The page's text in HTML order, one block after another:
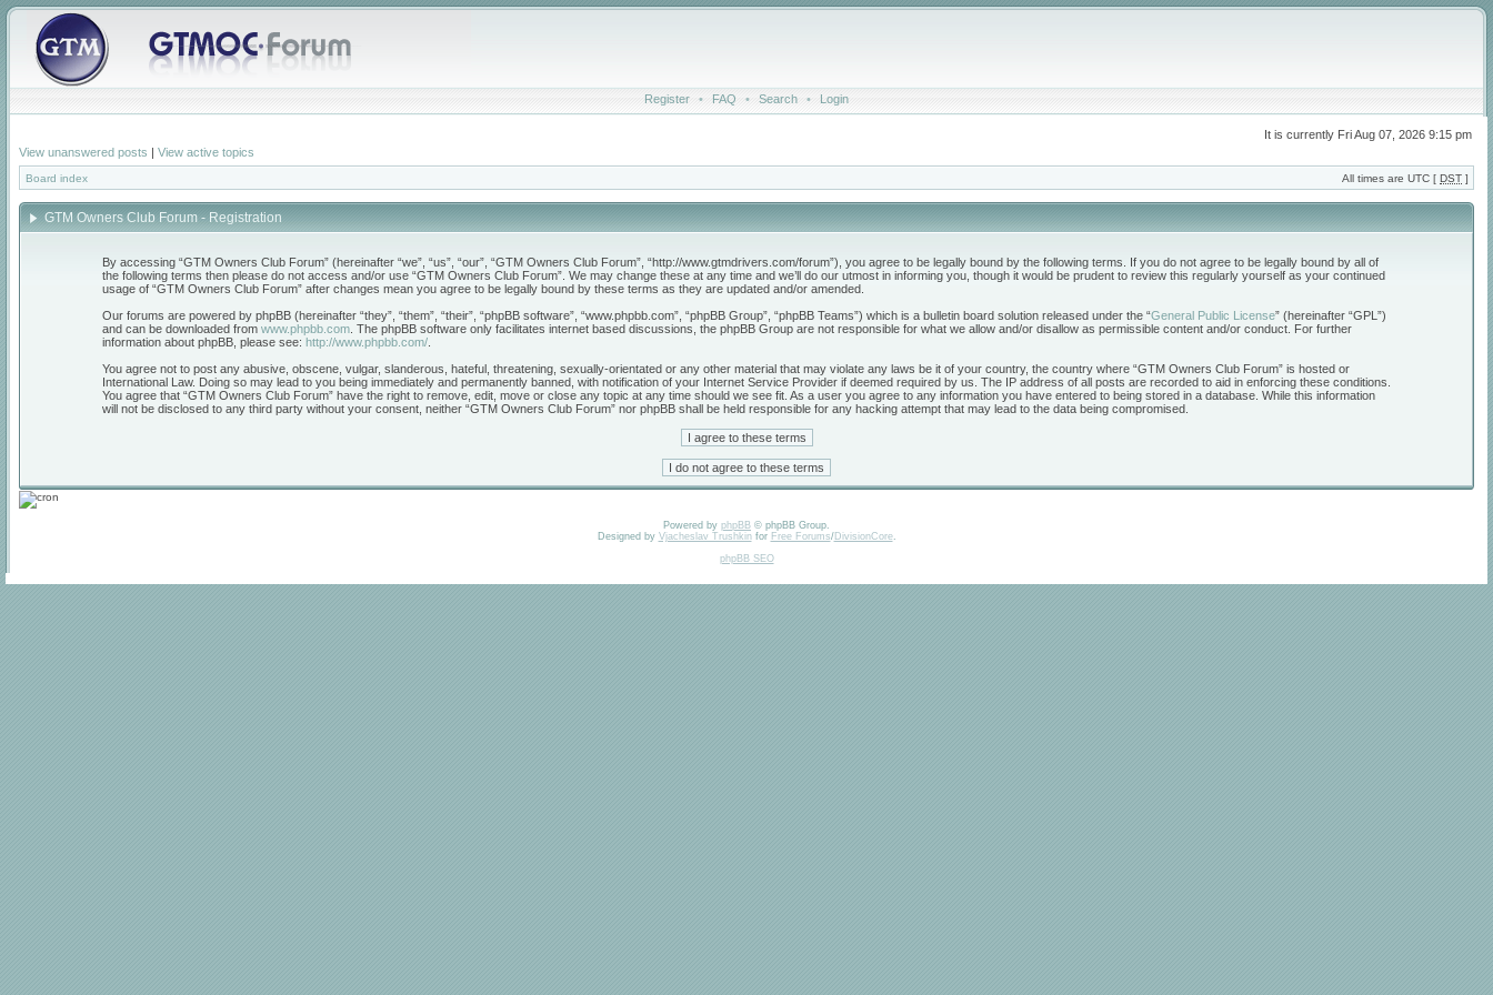
Register • FAQ • Search • Login
It is currently Fri Aug 07, 2026 9:15 pm
View unanswered posts | View active topics
Board index All times are UTC [ DST ]
GTM Owners Club Forum - Registration
By accessing “GTM Owners Club Forum” (hereinafter “we”, “us”, “our”, “GTM Owners Club Forum”, “http://www.gtmdrivers.com/forum”), you agree to be legally bound by the following terms. If you do not agree to be legally bound by all of
the following terms then please do not access and/or use “GTM Owners Club Forum”. We may change these at any time and we’ll do our utmost in informing you, though it would be prudent to review this regularly yourself as your continued
usage of “GTM Owners Club Forum” after changes mean you agree to be legally bound by these terms as they are updated and/or amended.
Our forums are powered by phpBB (hereinafter “they”, “them”, “their”, “phpBB software”, “www.phpbb.com”, “phpBB Group”, “phpBB Teams”) which is a bulletin board solution released under the “General Public License” (hereinafter “GPL”)
and can be downloaded from www.phpbb.com . The phpBB software only facilitates internet based discussions, the phpBB Group are not responsible for what we allow and/or disallow as permissible content and/or conduct. For further
information about phpBB, please see: http://www.phpbb.com/
You agree not to post any abusive, obscene, vulgar, slanderous, hateful, threatening, sexually-orientated or any other material that may violate any laws be it of your country, the country where “GTM Owners Club Forum” is hosted or
International Law. Doing so may lead to you being immediately and permanently banned, with notification of your Internet Service Provider if deemed required by us. The IP address of all posts are recorded to aid in enforcing these conditions.
You agree that “GTM Owners Club Forum” have the right to remove, edit, move or close any topic at any time should we see fit. As a user you agree to any information you have entered to being stored in a database. While this information
will not be disclosed to any third party without your consent, neither “GTM Owners Club Forum” nor phpBB shall be held responsible for any hacking attempt that may lead to the data being compromised.
Powered by phpBB © phpBB Group.
Designed by Vjacheslav Trushkinfor Free Forums/DivisionCore.
phpBB SEO